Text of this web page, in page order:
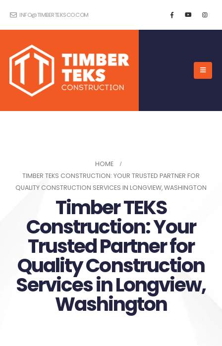
INFO@TIMBERTEKSCO.COM
HOME
TIMBER TEKS CONSTRUCTION: YOUR TRUSTED PARTNER FOR
QUALITY CONSTRUCTION SERVICES IN LONGVIEW, WASHINGTON
Timber TEKS
Construction: Your
Trusted Partner for
Quality Construction
Services in Longview,
Washington